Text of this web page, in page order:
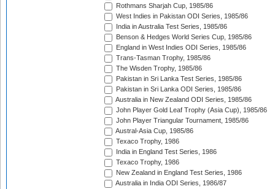
Rothmans Sharjah Cup, 1985/86
West Indies in Pakistan ODI Series, 1985/86
India in Australia Test Series, 1985/86
Benson & Hedges World Series Cup, 1985/86
England in West Indies ODI Series, 1985/86
Trans-Tasman Trophy, 1985/86
The Wisden Trophy, 1985/86
Pakistan in Sri Lanka Test Series, 1985/86
Pakistan in Sri Lanka ODI Series, 1985/86
Australia in New Zealand ODI Series, 1985/86
John Player Gold Leaf Trophy (Asia Cup), 1985/86
John Player Triangular Tournament, 1985/86
Austral-Asia Cup, 1985/86
Texaco Trophy, 1986
India in England Test Series, 1986
Texaco Trophy, 1986
New Zealand in England Test Series, 1986
Australia in India ODI Series, 1986/87